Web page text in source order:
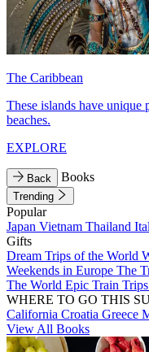
The Caribbean
These islands have unique
beaches.
EXPLORE
Back Books
Trending
Popular
Japan Vietnam Thailand
Gifts
Dream Trips of the World
Weekends in Europe The
The World Epic Train
WHERE TO GO THIS
California Croatia Greece
View All Books